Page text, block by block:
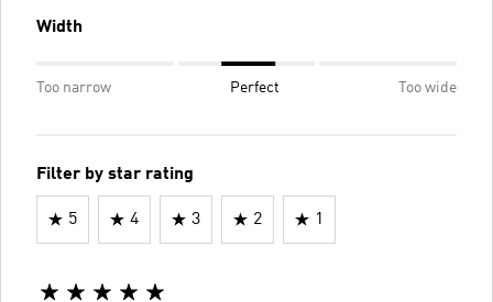
Width
Too narrow Perfect Too wide
Filter by star rating
5 4 3 2 1